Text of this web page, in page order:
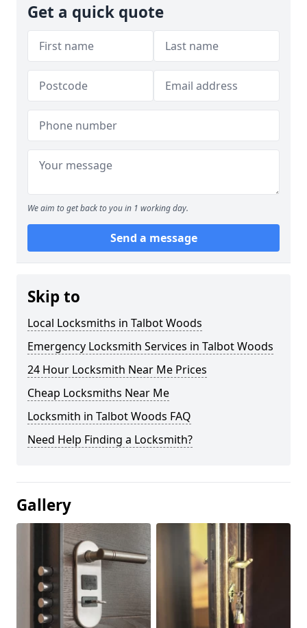
Get a quick quote
We aim to get back to you in 1 working day.
Send a message
Skip to
Local Locksmiths in Talbot Woods
Emergency Locksmith Services in Talbot Woods
24 Hour Locksmith Near Me Prices
Cheap Locksmiths Near Me
Locksmith in Talbot Woods FAQ
Need Help Finding a Locksmith?
Gallery